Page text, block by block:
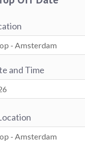
and Time